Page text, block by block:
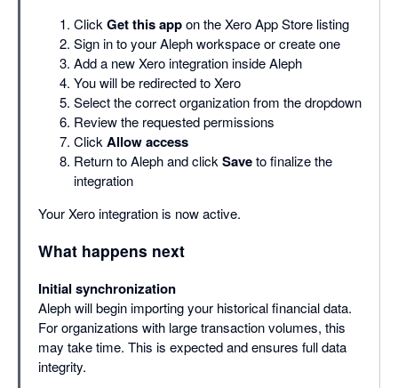
ClickGet this appon the Xero App Store listing
Sign in to your Aleph workspace or create one
Add a new Xero integration inside Aleph
You will be redirected to Xero
Select the correct organization from the dropdown
Review the requested permissions
ClickAllow access
Return to Aleph and clickSaveto finalize the
integration
Your Xero integration is now active.
What happens next
Initial synchronization
Aleph will begin importing your historical financial data.
For organizations with large transaction volumes, this
may take time. This is expected and ensures full data
integrity.